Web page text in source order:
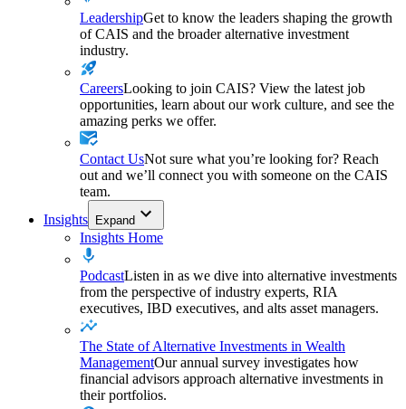
LeadershipGet to know the leaders shaping the growth
of CAIS and the broader alternative investment
industry.
CareersLooking to join CAIS? View the latest job
opportunities, learn about our work culture, and see the
amazing perks we offer.
Contact UsNot sure what you’re looking for? Reach
out and we’ll connect you with someone on the CAIS
team.
Insights Expand
Insights Home
PodcastListen in as we dive into alternative investments
from the perspective of industry experts, RIA
executives, IBD executives, and alts asset managers.
The State of Alternative Investments in Wealth
ManagementOur annual survey investigates how
financial advisors approach alternative investments in
their portfolios.